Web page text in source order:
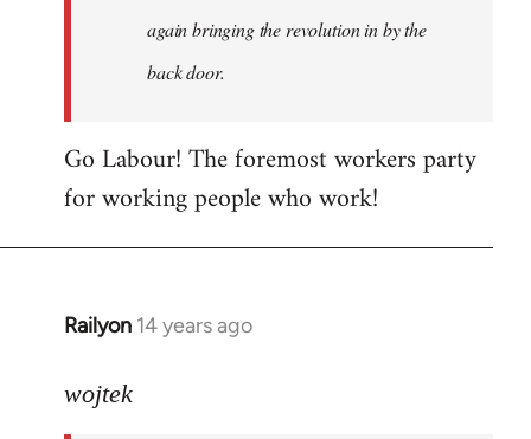
again bringing the revolution in by the
back door.
Go Labour! The foremost workers party
for working people who work!
Railyon 14 years ago
In
to
wojtek